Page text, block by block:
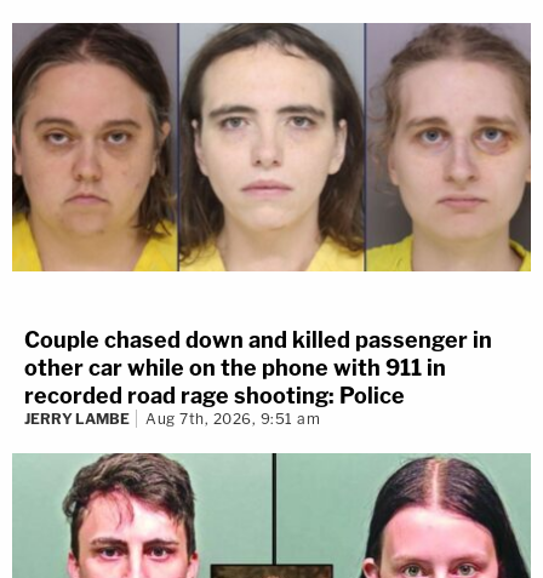
Couple chased down and killed passenger in
other car while on the phone with 911 in
recorded road rage shooting: Police
JERRY LAMBE Aug 7th, 2026, 9:51 am